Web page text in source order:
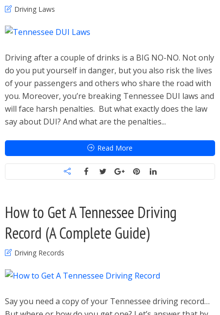
Driving Laws
Driving after a couple of drinks is a BIG NO-NO. Not only
do you put yourself in danger, but you also risk the lives
of your passengers and others who share the road with
you. Moreover, you’re breaking Tennessee DUI laws and
will face harsh penalties. But what exactly does the law
say about DUI? And what are the penalties...
Read More
How to Get A Tennessee Driving
Record (A Complete Guide)
Driving Records
Say you need a copy of your Tennessee driving record…